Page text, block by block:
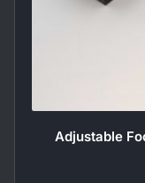
Adjustable